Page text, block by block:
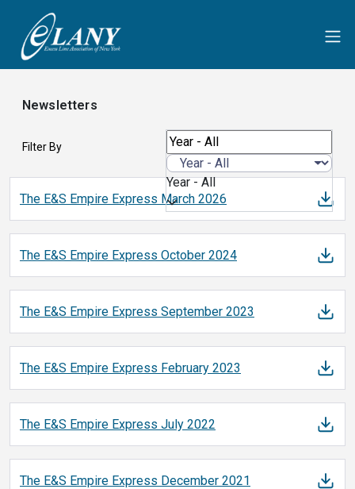
Newsletters
Filter By
Year - All
The E&S Empire Express March 2026
The E&S Empire Express October 2024
The E&S Empire Express September 2023
The E&S Empire Express February 2023
The E&S Empire Express July 2022
The E&S Empire Express December 2021